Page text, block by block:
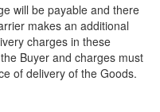
will be payable and there
makes an additional
charges in these
Buyer and charges must
of delivery of the Goods.